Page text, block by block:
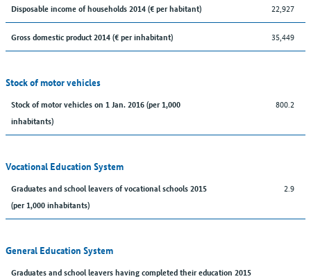
Disposable income of households 2014 (€ per habitant) 22,927
Gross domestic product 2014 (€ per inhabitant) 35,449
Stock of motor vehicles
Stock of motor vehicles on 1 Jan. 2016 (per 1,000
inhabitants)
800.2
Vocational Education System
Graduates and school leavers of vocational schools 2015
(per 1,000 inhabitants)
2.9
General Education System
Graduates and school leavers having completed their education 2015